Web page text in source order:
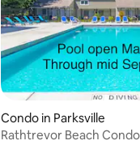
Condo in Parksville
Rathtrevor Beach